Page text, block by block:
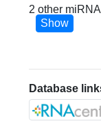
2 other
Show
Database